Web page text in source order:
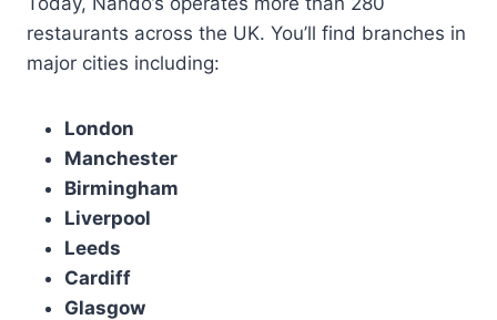
restaurants across the UK. You’ll find branches in
major cities including:
London
Manchester
Birmingham
Liverpool
Leeds
Cardiff
Glasgow